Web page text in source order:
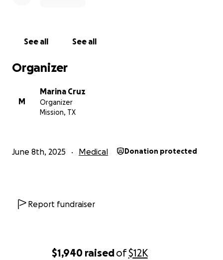
$1,940 raisedof$12K
See all See all
Organizer
M
Marina Cruz
Organizer
Mission, TX
June 8th, 2025 Medical Donation protected
Report fundraiser